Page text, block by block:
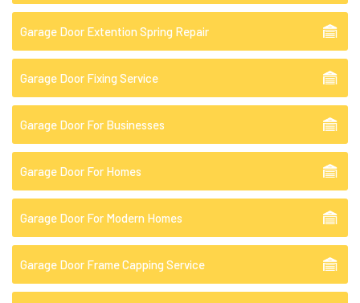
Garage Door Extention Spring Repair
Garage Door Fixing Service
Garage Door For Businesses
Garage Door For Homes
Garage Door For Modern Homes
Garage Door Frame Capping Service